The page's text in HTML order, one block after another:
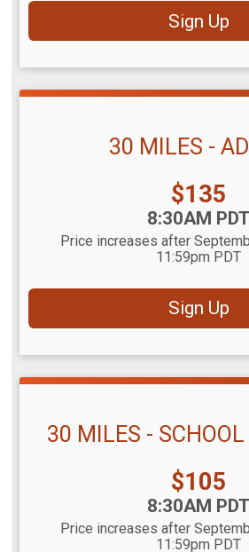
Sign Up
30 MILES -
Price:
$135
8:30AM PDT
Price increases after
11:59pm PDT
Sign Up
30 MILES -
Price:
$105
8:30AM PDT
Price increases after
11:59pm PDT